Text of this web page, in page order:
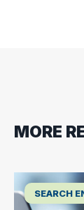
MORE
SEARCH